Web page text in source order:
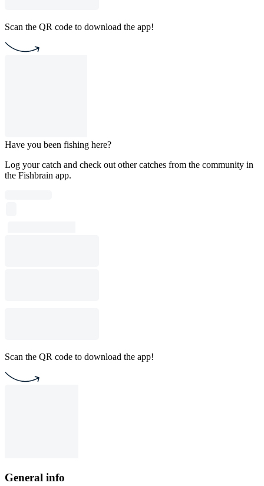
Scan the QR code to download the app!
Have you been fishing here?
Log your catch and check out other catches from the community in
the Fishbrain app.
Scan the QR code to download the app!
General info